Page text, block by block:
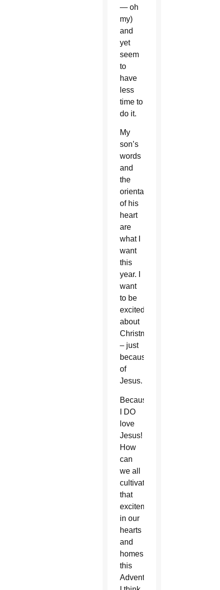
— oh
my)
and
yet
seem
to
have
less
time to
do it.
My
son’s
words
and
the
orientation
of his
heart
are
what I
want
this
year. I
want
to be
excited
about
Christmas
– just
because
of
Jesus.
Because
I DO
love
Jesus!
How
can
we all
cultivate
that
excitement
in our
hearts
and
homes
this
Advent?